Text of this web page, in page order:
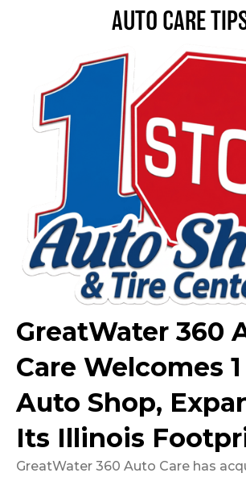
AUTO CARE
GreatWater 360
Care Welcomes
Auto Shop,
Its Illinois
GreatWater 360 Auto Care has